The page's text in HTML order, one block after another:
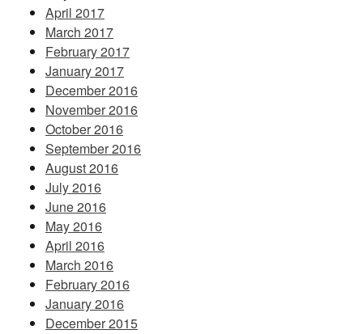
April 2017
March 2017
February 2017
January 2017
December 2016
November 2016
October 2016
September 2016
August 2016
July 2016
June 2016
May 2016
April 2016
March 2016
February 2016
January 2016
December 2015